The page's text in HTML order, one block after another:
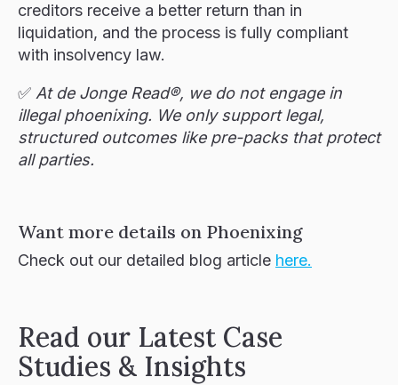
creditors receive a better return than in
liquidation, and the process is fully compliant
with insolvency law.
✅ At de Jonge Read®, we do not engage in
illegal phoenixing. We only support legal,
structured outcomes like pre-packs that protect
all parties.
Want more details on Phoenixing
Check out our detailed blog article here.
Read our Latest Case
Studies & Insights